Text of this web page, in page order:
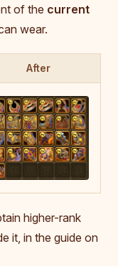
of the current
wear.
After
higher-rank
it, in the guide on